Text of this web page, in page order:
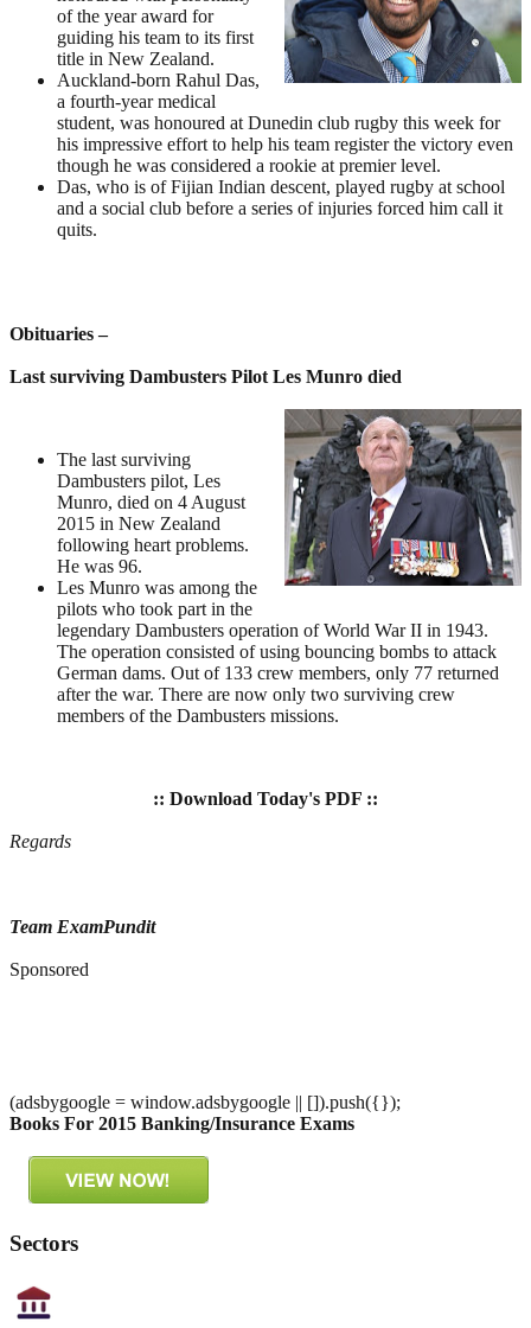
of the year award for
guiding his team to its first
title in New Zealand.
Auckland-born Rahul Das,
a fourth-year medical
student, was honoured at Dunedin club rugby this week for
his impressive effort to help his team register the victory even
though he was considered a rookie at premier level.
Das, who is of Fijian Indian descent, played rugby at school
and a social club before a series of injuries forced him call it
quits.
Obituaries –
Last surviving Dambusters Pilot Les Munro died
The last surviving
Dambusters pilot, Les
Munro, died on 4 August
2015 in New Zealand
following heart problems.
He was 96.
Les Munro was among the
pilots who took part in the
legendary Dambusters operation of World War II in 1943.
The operation consisted of using bouncing bombs to attack
German dams. Out of 133 crew members, only 77 returned
after the war. There are now only two surviving crew
members of the Dambusters missions.
:: Download Today's PDF ::
Regards
Team ExamPundit
Sponsored
(adsbygoogle = window.adsbygoogle || []).push({});
Books For 2015 Banking/Insurance Exams
Sectors